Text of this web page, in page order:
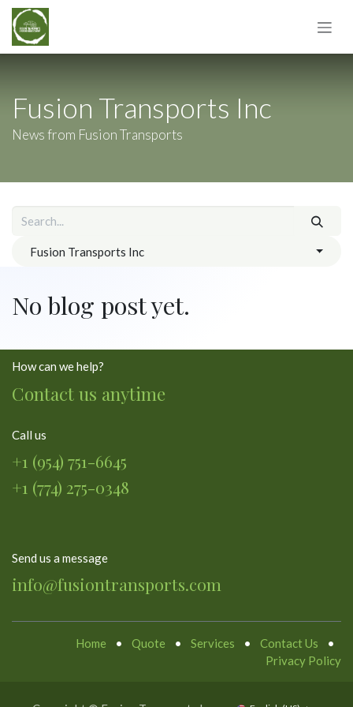
Skip to Content
Fusion Transports Inc
News from Fusion Transports
Fusion Transports Inc
No blog post yet.
How can we help?
Contact us anytime
Call us
+1 (954) 751-6645
+1 (774) 275-0348
Send us a message
info@fusiontransports.com
Home • Quote • Services • Contact Us
•
Privacy Policy